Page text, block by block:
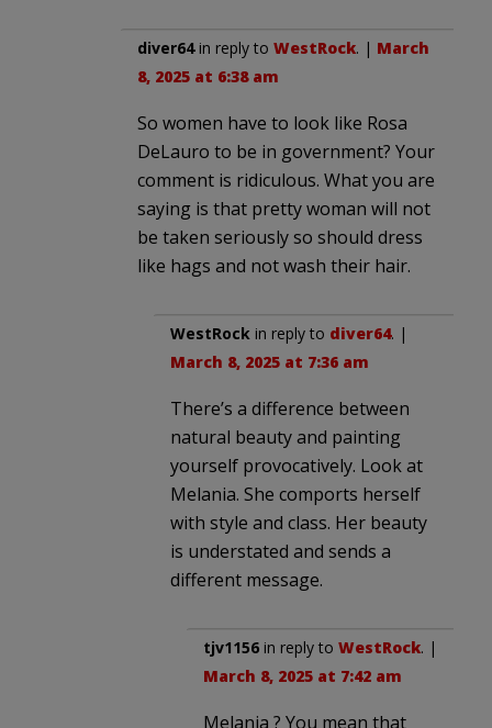
diver64in reply to WestRock. | March
8, 2025 at 6:38 am
So women have to look like Rosa
DeLauro to be in government? Your
comment is ridiculous. What you are
saying is that pretty woman will not
be taken seriously so should dress
like hags and not wash their hair.
WestRock in reply to diver64. |
March 8, 2025 at 7:36 am
There’s a difference between
natural beauty and painting
yourself provocatively. Look at
Melania. She comports herself
with style and class. Her beauty
is understated and sends a
different message.
tjv1156 in reply to WestRock. |
March 8, 2025 at 7:42 am
Melania ? You mean that